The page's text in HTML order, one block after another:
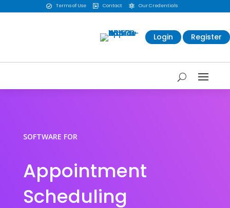
 Terms of Use  Contact  Our Credentials
Login Register
SOFTWARE FOR
Appointment
Scheduling